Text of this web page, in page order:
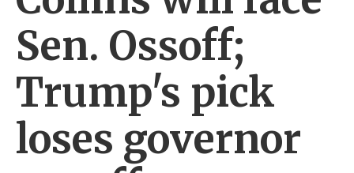
Sen. Ossoff;
Trump's pick
loses governor